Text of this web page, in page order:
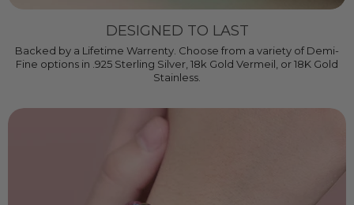
DESIGNED TO LAST
Backed by a Lifetime Warrenty. Choose from a variety of Demi-
Fine options in .925 Sterling Silver, 18k Gold Vermeil, or 18K Gold
Stainless.